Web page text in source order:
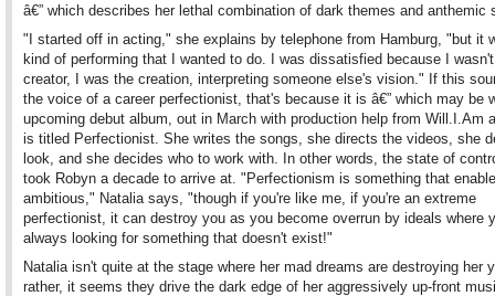
â€” which describes her lethal combination of dark themes and anthemic
"I started off in acting," she explains by telephone from Hamburg, "but it
kind of performing that I wanted to do. I was dissatisfied because I
creator, I was the creation, interpreting someone else's vision." If this
the voice of a career perfectionist, that's because it is â€” which may be
upcoming debut album, out in March with production help from Will.I.Am
is titled Perfectionist. She writes the songs, she directs the videos, she
look, and she decides who to work with. In other words, the state of
took Robyn a decade to arrive at. "Perfectionism is something that
ambitious," Natalia says, "though if you're like me, if you're an extreme
perfectionist, it can destroy you as you become overrun by ideals where
always looking for something that doesn't exist!"
Natalia isn't quite at the stage where her mad dreams are destroying her
rather, it seems they drive the dark edge of her aggressively up-front